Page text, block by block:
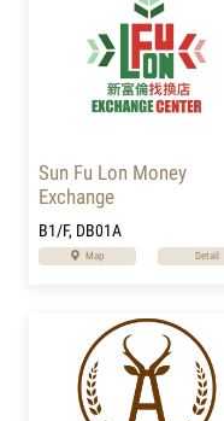
Sun Fu Lon Money
Exchange
B1/F, DB01A
Map Detail